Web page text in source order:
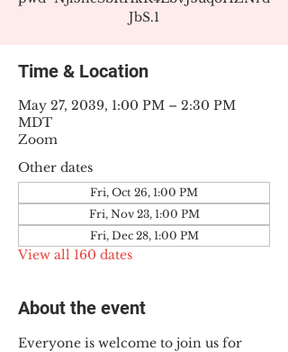
JbS.1
Time & Location
May 27, 2039, 1:00 PM – 2:30 PM
MDT
Zoom
Other dates
Fri, Oct 26, 1:00 PM
Fri, Nov 23, 1:00 PM
Fri, Dec 28, 1:00 PM
View all 160 dates
About the event
Everyone is welcome to join us for